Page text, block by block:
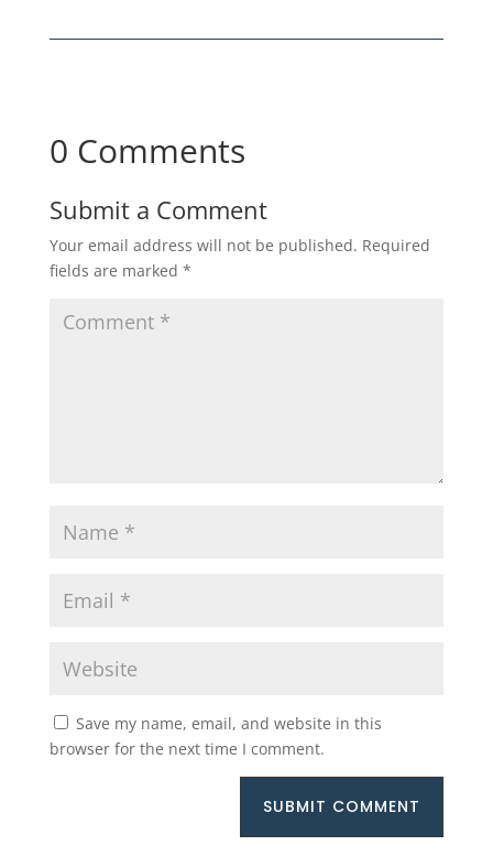
0 Comments
Submit a Comment
Your email address will not be published. Required
fields are marked *
Save my name, email, and website in this
browser for the next time I comment.
SUBMIT COMMENT